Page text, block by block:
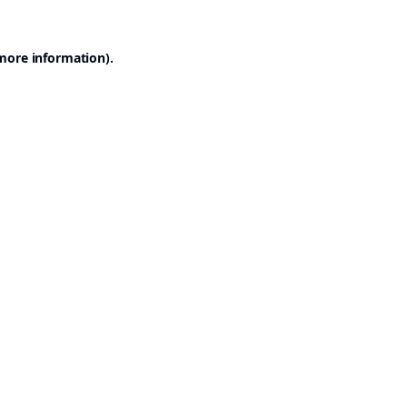
information).